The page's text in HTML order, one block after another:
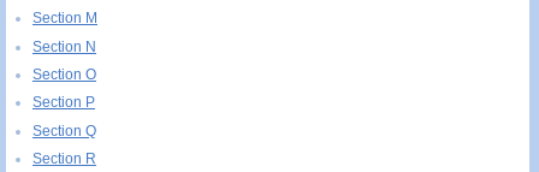
Section M
Section N
Section O
Section P
Section Q
Section R